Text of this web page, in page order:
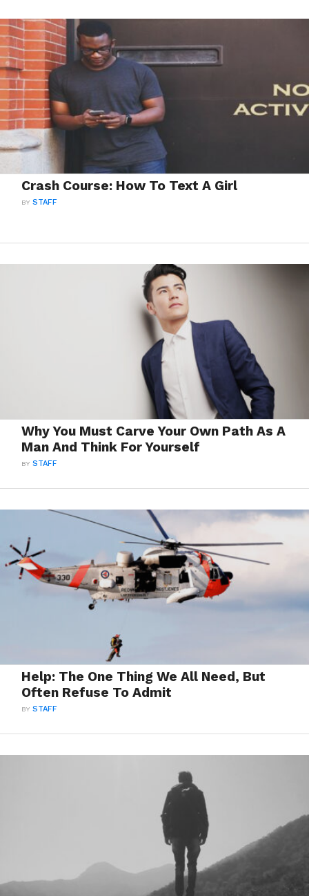
Crash Course: How To Text A Girl
BYSTAFF
Why You Must Carve Your Own Path As A
Man And Think For Yourself
BYSTAFF
Help: The One Thing We All Need, But
Often Refuse To Admit
BYSTAFF